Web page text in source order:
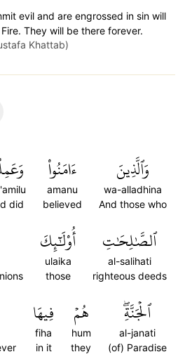
evil and are engrossed in sin will
They will be there forever.
Khattab)
وَٱلَّذِينَ
wa-alladhina
And those who
ءَامَنُواْ
amanu
believed
did
ٱلصَّٰلِحَٰتِ
al-salihati
righteous deeds
أُوْلَٰٓئِكَ
ulaika
those
ٱلۡجَنَّةِۖ
al-janati
(of) Paradise
هُمۡ
hum
they
فِيهَا
fiha
in it